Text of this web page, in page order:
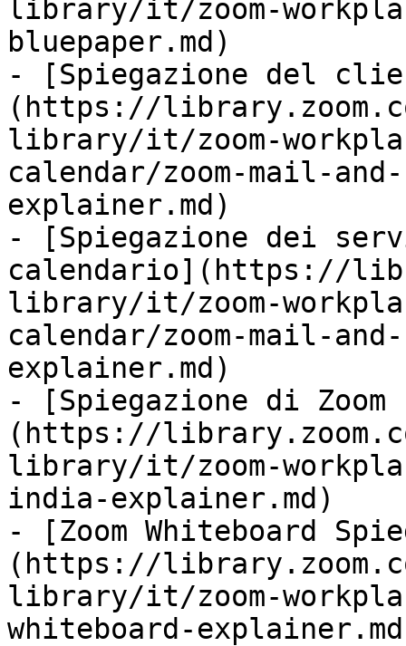
library/it/zoom-
bluepaper.md)
- [Spiegazione del
(https://
library/it/zoom-
calendar/zoom-mail-
explainer.md)
- [Spiegazione dei
calendario](https://
library/it/zoom-
calendar/zoom-mail-
explainer.md)
- [Spiegazione di Zoom
(https://
library/it/zoom-
india-explainer.md)
- [Zoom Whiteboard
(https://
library/it/zoom-
whiteboard-